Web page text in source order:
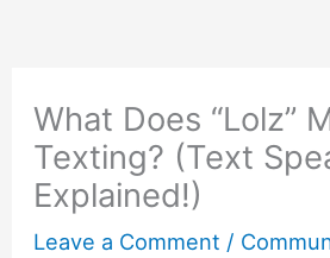
What Does “Lolz”
Texting? (Text
Explained!)
Leave a Comment /